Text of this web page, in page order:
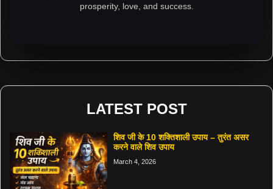
prosperity, love, and success.
LATEST POST
शिव जी के 10 शक्तिशाली उपाय – तुरंत असर
करने वाले शिव उपाय
March 4, 2026